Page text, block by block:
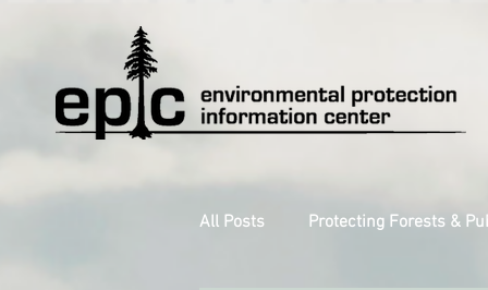
All Posts Protecting Forests &